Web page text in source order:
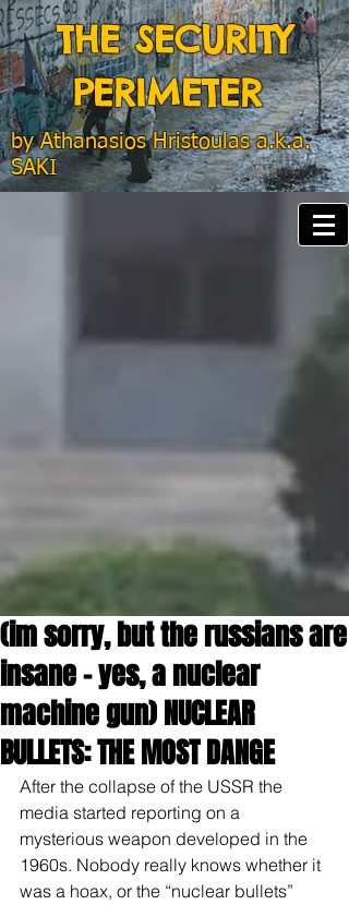
THE SECURITY
PERIMETER
byAthanasios Hristoulas a.k.a.
SAKI
(im sorry, but the russians are
insane - yes, a nuclear
machine gun) NUCLEAR
BULLETS: THE MOST DANGE
After the collapse of the USSR the
media started reporting on a
mysterious weapon developed in the
1960s. Nobody really knows whether it
was a hoax, or the “nuclear bullets”